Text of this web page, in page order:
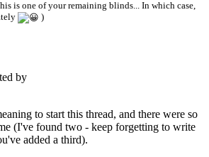
is one of your remaining blinds... In which case,
)
by
to start this thread, and there were so
(I've found two - keep forgetting to write
added a third).